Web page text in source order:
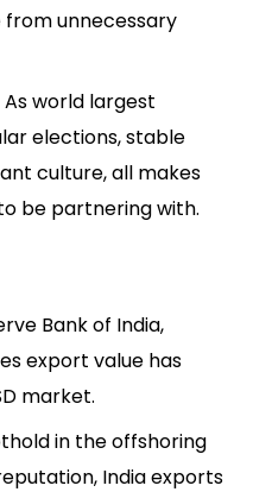
from unnecessary
As world largest
elections, stable
culture, all makes
be partnering with.
Bank of India,
export value has
market.
in the offshoring
India exports